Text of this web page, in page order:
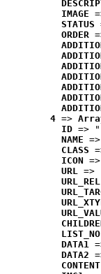
IMAGE
STATUS
ORDER
4 =>
ID =>
NAME
CLASS
ICON
URL =>
URL_REL
LIST_NO
DATA1
DATA2
CONTENT